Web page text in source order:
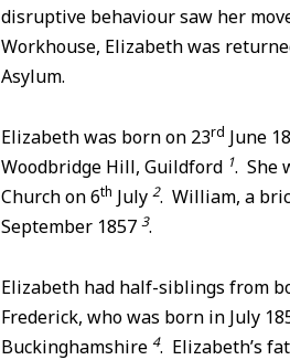
disruptive behaviour saw her
Workhouse, Elizabeth was
Asylum.
Elizabeth was born on 23rd June
Woodbridge Hill, Guildford 1. She
Church on 6th July 2. William, a
September 1857 3.
Elizabeth had half-siblings from
Frederick, who was born in July
Buckinghamshire 4. Elizabeth’s